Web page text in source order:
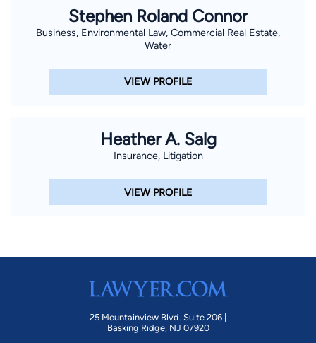
Stephen Roland Connor
Business, Environmental Law, Commercial Real Estate,
Water
VIEW PROFILE
Heather A. Salg
Insurance, Litigation
VIEW PROFILE
25 Mountainview Blvd. Suite 206 |
Basking Ridge, NJ 07920